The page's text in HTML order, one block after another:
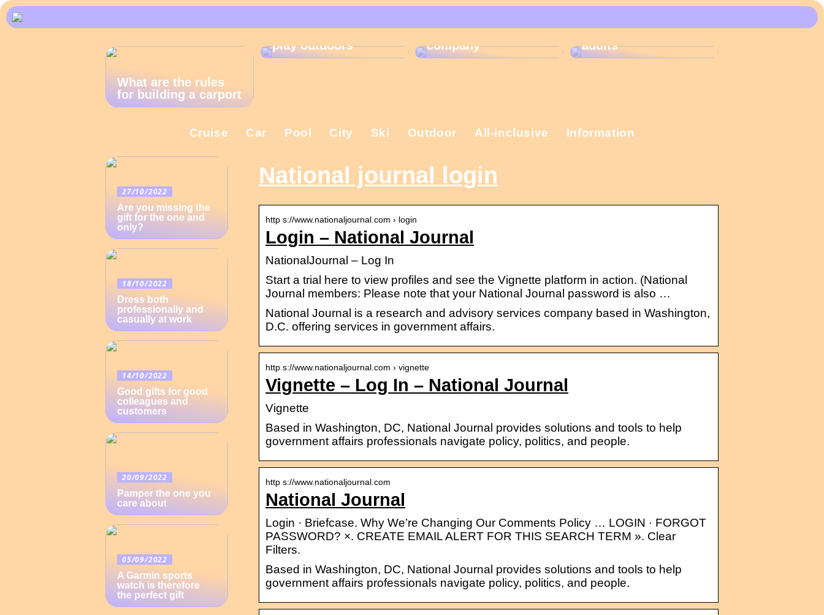
What are the rules
for building a carport
play outdoors
That is why the
company
These Christmas
adults
Cruise Car Pool City Ski Outdoor All-inclusive Information
National journal login
http s://www.nationaljournal.com › login
Login – National Journal
NationalJournal – Log In
Start a trial here to view profiles and see the Vignette platform in action. (National
Journal members: Please note that your National Journal password is also …
National Journal is a research and advisory services company based in Washington,
D.C. offering services in government affairs.
http s://www.nationaljournal.com › vignette
Vignette – Log In – National Journal
Vignette
Based in Washington, DC, National Journal provides solutions and tools to help
government affairs professionals navigate policy, politics, and people.
http s://www.nationaljournal.com
National Journal
Login · Briefcase. Why We’re Changing Our Comments Policy … LOGIN · FORGOT
PASSWORD? ×. CREATE EMAIL ALERT FOR THIS SEARCH TERM ». Clear
Filters.
Based in Washington, DC, National Journal provides solutions and tools to help
government affairs professionals navigate policy, politics, and people.
27/10/2022
Are you missing the
gift for the one and
only?
18/10/2022
Dress both
professionally and
casually at work
14/10/2022
Good gifts for good
colleagues and
customers
20/09/2022
Pamper the one you
care about
05/09/2022
A Garmin sports
watch is therefore
the perfect gift